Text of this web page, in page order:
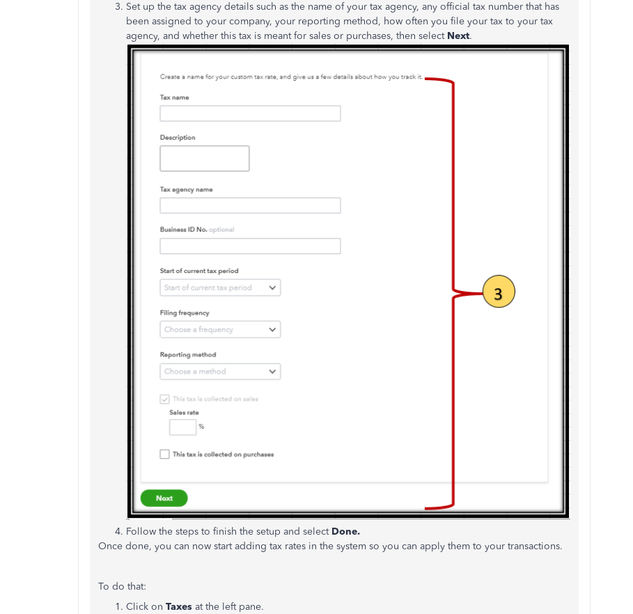
Set up the tax agency details such as the name of your tax agency, any official tax number that has
been assigned to your company, your reporting method, how often you file your tax to your tax
agency, and whether this tax is meant for sales or purchases, then select Next.
Follow the steps to finish the setup and select Done.
Once done, you can now start adding tax rates in the system so you can apply them to your transactions.
To do that:
Click on Taxes at the left pane.